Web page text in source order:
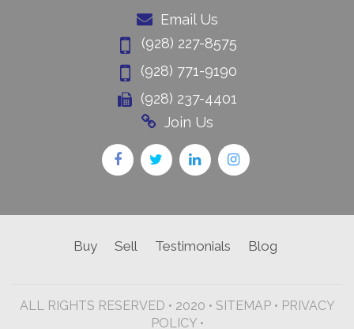
Email Us
(928) 227-8575
(928) 771-9190
(928) 237-4401
Join Us
Buy Sell Testimonials Blog
ALL RIGHTS RESERVED • 2020 • SITEMAP• PRIVACY
POLICY •